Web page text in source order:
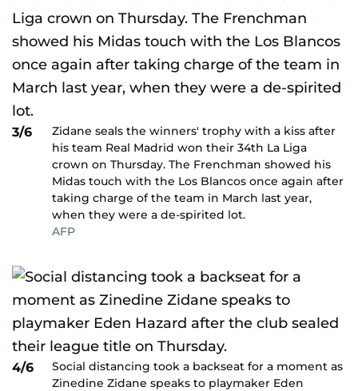
3/6
Zidane seals the winners' trophy with a kiss after
his team Real Madrid won their 34th La Liga
crown on Thursday. The Frenchman showed his
Midas touch with the Los Blancos once again after
taking charge of the team in March last year,
when they were a de-spirited lot.
AFP
4/6
Social distancing took a backseat for a moment as
Zinedine Zidane speaks to playmaker Eden